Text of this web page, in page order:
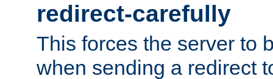
redirect-carefully
This forces the server to
when sending a redirect